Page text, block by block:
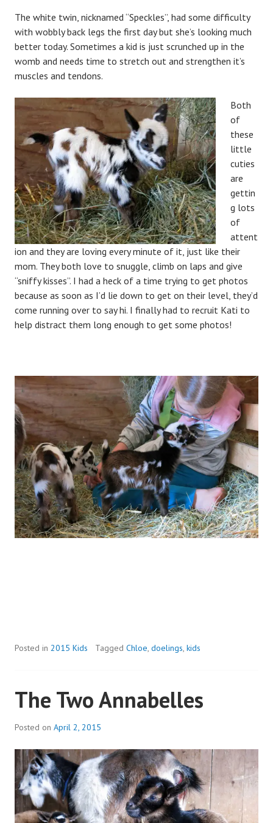
The white twin, nicknamed “Speckles”, had some difficulty
with wobbly back legs the first day but she’s looking much
better today. Sometimes a kid is just scrunched up in the
womb and needs time to stretch out and strengthen it’s
muscles and tendons.
Both
of
these
little
cuties
are
gettin
g lots
of
attent
ion and they are loving every minute of it, just like their
mom. They both love to snuggle, climb on laps and give
“sniffy kisses”. I had a heck of a time trying to get photos
because as soon as I’d lie down to get on their level, they’d
come running over to say hi. I finally had to recruit Kati to
help distract them long enough to get some photos!
Posted in 2015 Kids Tagged Chloe, doelings, kids
The Two Annabelles
Posted on April 2, 2015
a
d
m
n